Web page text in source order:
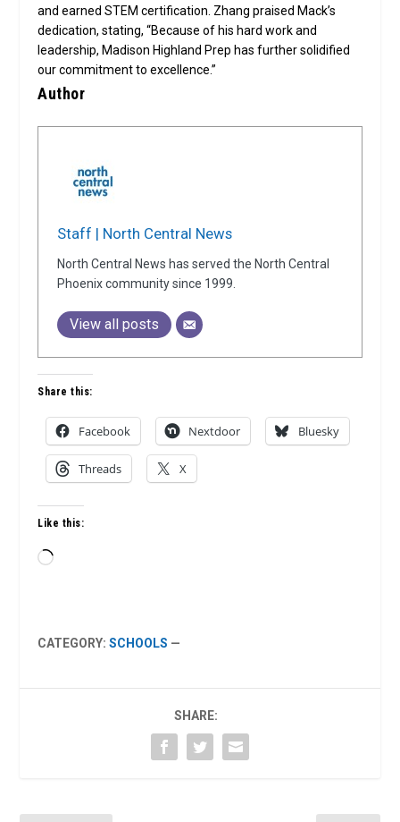
and earned STEM certification. Zhang praised Mack’s
dedication, stating, “Because of his hard work and
leadership, Madison Highland Prep has further solidified
our commitment to excellence.”
Author
Staff | North Central News
North Central News has served the North Central
Phoenix community since 1999.
View all posts
Share this:
Facebook Nextdoor Bluesky
Threads X
Like this:
Loading…
CATEGORY:SCHOOLS —
SHARE: